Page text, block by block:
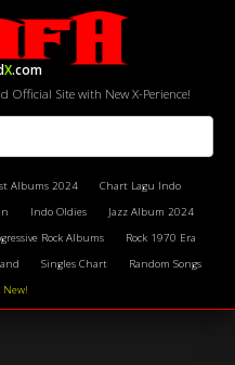
X.com
Official Site with New X-Perience!
Albums 2024
Chart Lagu Indo
Indo Oldies
Jazz Album 2024
Rock Albums
Rock 1970 Era
Singles Chart
Random Songs
New!